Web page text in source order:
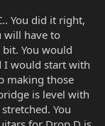
You did it right,
will have to
You would
I would start with
making those
is level with
You